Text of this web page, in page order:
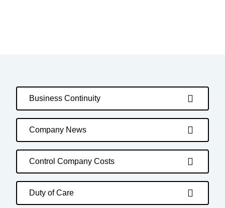
Business Continuity
Company News
Control Company Costs
Duty of Care